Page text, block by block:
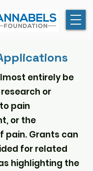
entirely be
or
pain
or the
pain. Grants can
for related
highlighting the